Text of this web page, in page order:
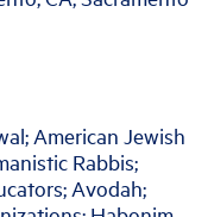
American Jewish
Rabbis;
Avodah;